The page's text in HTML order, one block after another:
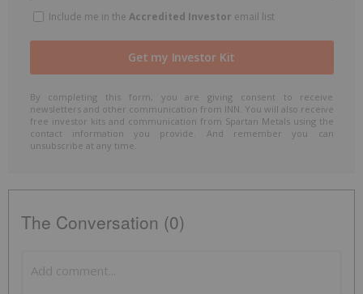
Include me in the Accredited Investor email list
By completing this form, you are giving consent to receive
newsletters and other communication from INN. You will also receive
free investor kits and communication from Spartan Metals using the
contact information you provide. And remember you can
unsubscribe at any time.
The Conversation (0)